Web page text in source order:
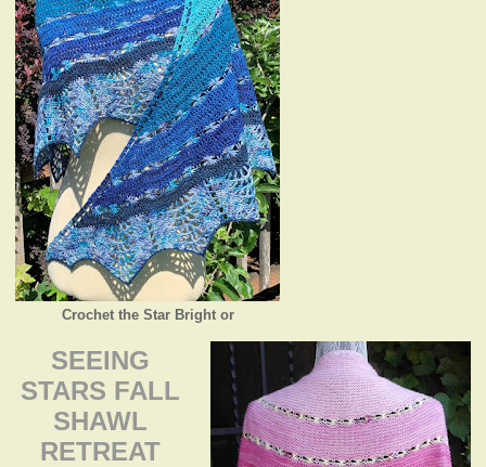
Crochet the Star Bright or
SEEING
STARS FALL
SHAWL
RETREAT